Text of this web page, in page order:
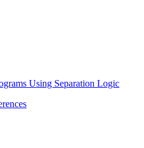
Using Separation Logic